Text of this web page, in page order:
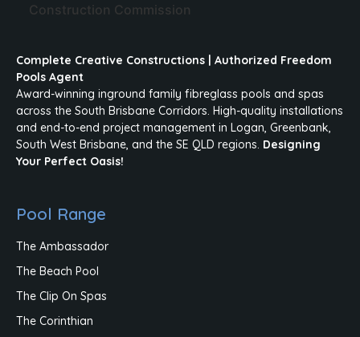
Complete Creative Constructions | Authorized Freedom
Pools Agent
Award-winning inground family fibreglass pools and spas
across the South Brisbane Corridors. High-quality installations
and end-to-end project management in Logan, Greenbank,
South West Brisbane, and the SE QLD regions. Designing
Your Perfect Oasis!
Pool Range
The Ambassador
The Beach Pool
The Clip On Spas
The Corinthian